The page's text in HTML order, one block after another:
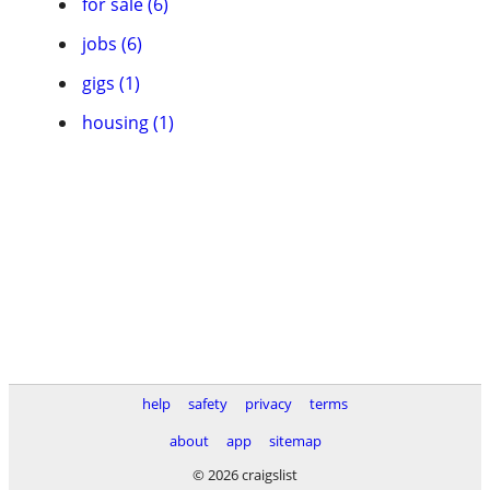
jobs (6)
gigs (1)
housing (1)
help safety privacy
terms
about
app
sitemap
© 2026 craigslist